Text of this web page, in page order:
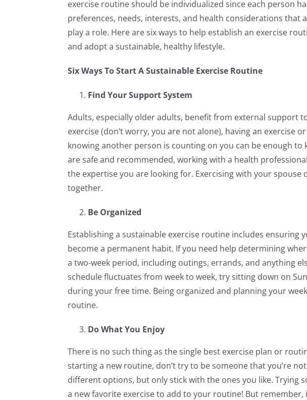
exercise routine should be individualized since each person
preferences, needs, interests, and health considerations that
play a role. Here are six ways to help establish an exercise
and adopt a sustainable, healthy lifestyle.
Six Ways To Start A Sustainable Exercise Routine
Find Your Support System
Adults, especially older adults, benefit from external support
exercise (don’t worry, you are not alone), having an
knowing another person is counting on you can be enough
are safe and recommended, working with a health
the expertise you are looking for. Exercising with your
together.
Be Organized
Establishing a sustainable exercise routine includes ensuring
become a permanent habit. If you need help determining
a two-week period, including outings, errands, and anything
schedule fluctuates from week to week, try sitting down on
during your free time. Being organized and planning your
routine.
Do What You Enjoy
There is no such thing as the single best exercise plan or
starting a new routine, don’t try to be someone that you’re
different options, but only stick with the ones you like. Trying
a new favorite exercise to add to your routine! But remember,